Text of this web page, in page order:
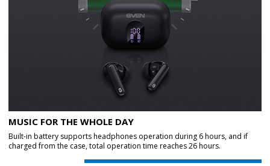
MUSIC FOR THE WHOLE DAY
Built-in battery supports headphones operation during 6 hours, and if
charged from the case, total operation time reaches 26 hours.